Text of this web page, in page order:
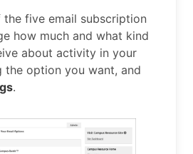
the five email subscription
how much and what kind
about activity in your
option you want, and
.